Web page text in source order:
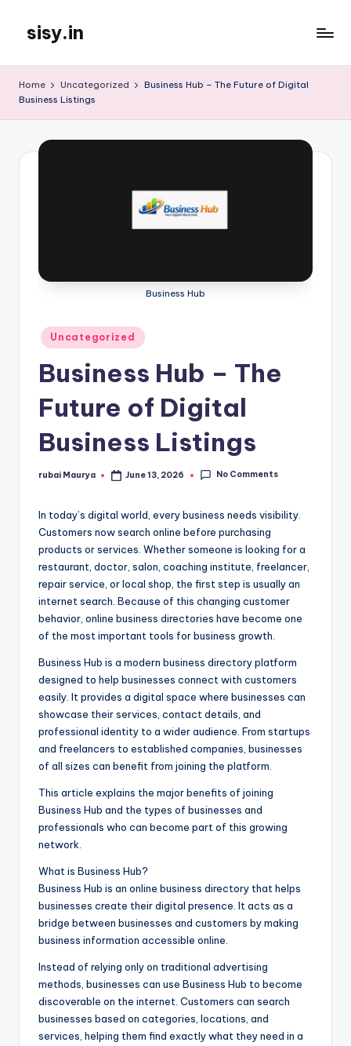
content
sisy.in
Home Uncategorized
Business Hub – The Future of Digital
Business Listings
Business Hub
Posted
in
Uncategorized
Business Hub – The
Future of Digital
Business Listings
Posted
rubai Maurya June 13, 2026 No Comments
In today’s digital world, every business needs visibility.
Customers now search online before purchasing
products or services. Whether someone is looking for a
restaurant, doctor, salon, coaching institute, freelancer,
repair service, or local shop, the first step is usually an
internet search. Because of this changing customer
behavior, online business directories have become one
of the most important tools for business growth.
Business Hub is a modern business directory platform
designed to help businesses connect with customers
easily. It provides a digital space where businesses can
showcase their services, contact details, and
professional identity to a wider audience. From startups
and freelancers to established companies, businesses
of all sizes can benefit from joining the platform.
This article explains the major benefits of joining
Business Hub and the types of businesses and
professionals who can become part of this growing
network.
What is Business Hub?
Business Hub is an online business directory that helps
businesses create their digital presence. It acts as a
bridge between businesses and customers by making
business information accessible online.
Instead of relying only on traditional advertising
methods, businesses can use Business Hub to become
discoverable on the internet. Customers can search
businesses based on categories, locations, and
services, helping them find exactly what they need in a